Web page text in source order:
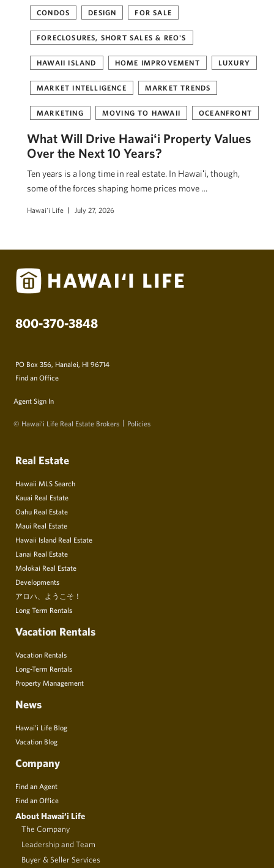
CONDOS DESIGN FOR SALE
FORECLOSURES, SHORT SALES & REO'S
HAWAII ISLAND HOME IMPROVEMENT LUXURY
MARKET INTELLIGENCE MARKET TRENDS
MARKETING MOVING TO HAWAII OCEANFRONT
What Will Drive Hawaiʻi Property Values
Over the Next 10 Years?
Ten years is a long time in real estate. In Hawaiʻi, though,
some of the forces shaping home prices move …
Hawai'i Life July 27, 2026
800-370-3848
PO Box 356, Hanalei, HI 96714
Find an Office
Agent Sign In
© Hawai‘i Life Real Estate Brokers Policies
Real Estate
Hawaii MLS Search
Kauai Real Estate
Oahu Real Estate
Maui Real Estate
Hawaii Island Real Estate
Lanai Real Estate
Molokai Real Estate
Developments
アロハ、ようこそ！
Long Term Rentals
Vacation Rentals
Vacation Rentals
Long-Term Rentals
Property Management
News
Hawai’i Life Blog
Vacation Blog
Company
Find an Agent
Find an Office
About Hawai‘i Life
The Company
Leadership and Team
Buyer & Seller Services